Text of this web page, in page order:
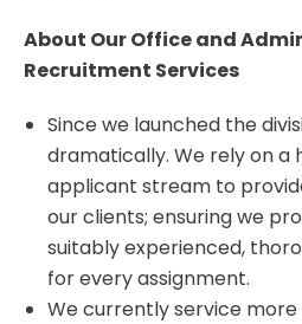
About Our Office and
Recruitment Services
Since we launched the
dramatically. We rely on a
applicant stream to
our clients; ensuring we
suitably experienced,
for every assignment.
We currently service